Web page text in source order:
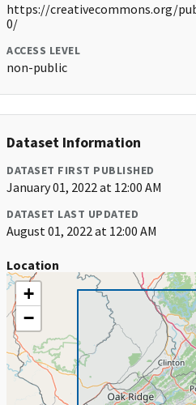
https://creativecommons.org/
0/
ACCESS LEVEL
non-public
Dataset Information
DATASET FIRST PUBLISHED
January 01, 2022 at 12:00 AM
DATASET LAST UPDATED
August 01, 2022 at 12:00 AM
Location
+
−